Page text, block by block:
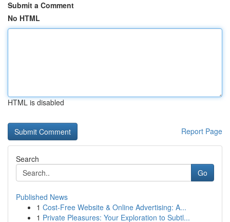
Submit a Comment
No HTML
HTML is disabled
Report Page
Search
Go
Published News
1 Cost-Free Website & Online Advertising: A...
1 Private Pleasures: Your Exploration to Subtl...